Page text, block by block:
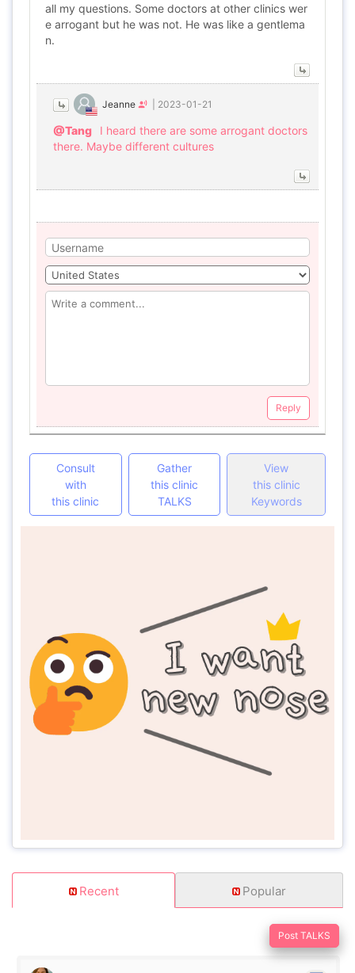
all my questions. Some doctors at other clinics wer
e arrogant but he was not. He was like a gentlema
n.
Jeanne 2023-01-21
@Tang
I heard there are some arrogant doctors
there. Maybe different cultures
Reply
Consult
with
this clinic
Gather
this clinic
TALKS
View
this clinic
Keywords
Recent Popular
Post TALKS